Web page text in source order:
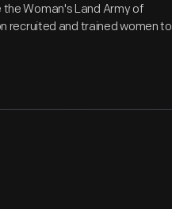
Woman's Land Army of
recruited and trained women to